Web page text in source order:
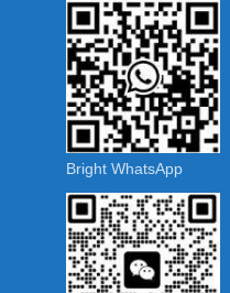
Bright WhatsApp